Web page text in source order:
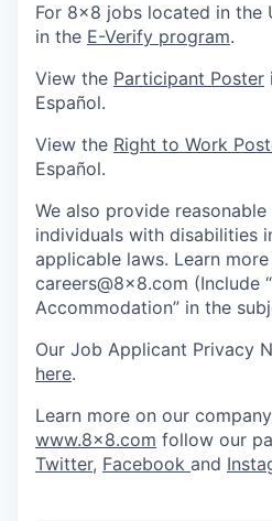
For 8x8 jobs located in the
in the E-Verify program.
View the Participant Poster
Español.
View the Right to Work
Español.
We also provide
individuals with disabilities
applicable laws. Learn
careers@8x8.com (Include
Accommodation” in the
Our Job Applicant Privacy
here.
Learn more on our
www.8x8.com follow our
Twitter, Facebook and